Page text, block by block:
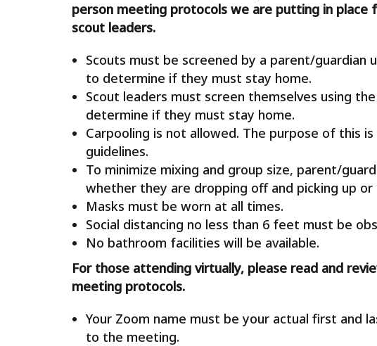
person meeting protocols we are putting in
scout leaders.
Scouts must be screened by a parent/guardian
to determine if they must stay home.
Scout leaders must screen themselves using the
determine if they must stay home.
Carpooling is not allowed. The purpose of this
guidelines.
To minimize mixing and group size, parent/
whether they are dropping off and picking up or
Masks must be worn at all times.
Social distancing no less than 6 feet must be
No bathroom facilities will be available.
For those attending virtually, please read and
meeting protocols.
Your Zoom name must be your actual first and
to the meeting.